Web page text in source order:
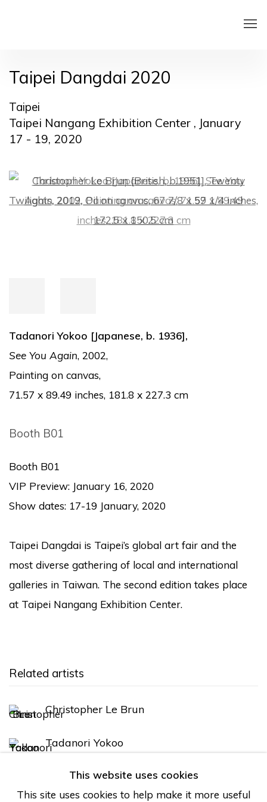
Taipei Dangdai 2020
Taipei
Taipei Nangang Exhibition Center , January
17 - 19, 2020
Open a larger version of the following image in a
Open a larger version of the following image in a
Tadanori Yokoo [Japanese, b. 1936],
See You Again, 2002,
Painting on canvas,
71.57 x 89.49 inches, 181.8 x 227.3 cm
Booth B01
Booth B01
VIP Preview: January 16, 2020
Show dates: 17-19 January, 2020
Taipei Dangdai is Taipei’s global art fair and the
most diverse gathering of local and international
galleries in Taiwan. The second edition takes place
at Taipei Nangang Exhibition Center.
Related artists
Christopher Le Brun
Tadanori Yokoo
This website uses cookies
This site uses cookies to help make it more useful